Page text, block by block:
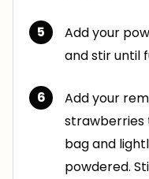
Add your
and stir until
Add your
strawberries
bag and
powdered.